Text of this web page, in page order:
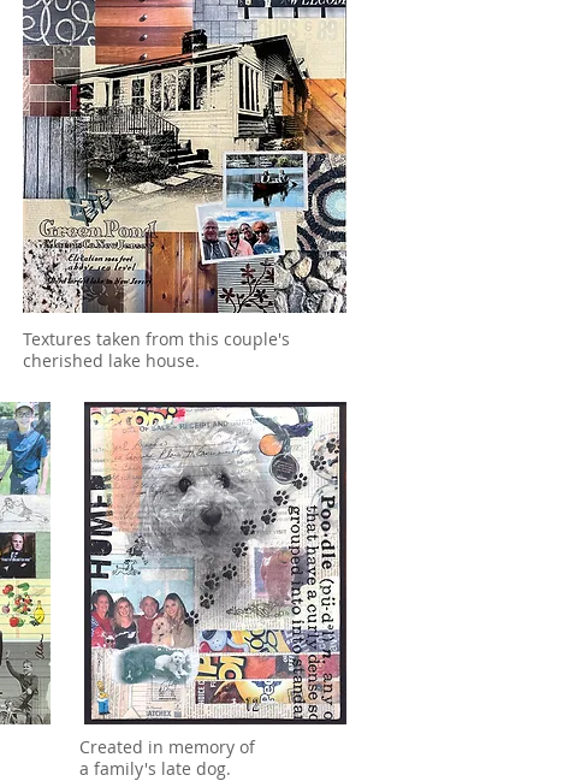
Textures taken from this couple's
cherished lake house.
Created in memory of
a family's late dog.